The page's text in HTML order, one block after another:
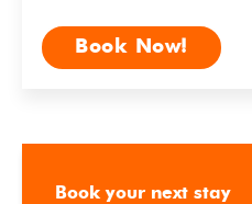
Book Now!
Book your next stay